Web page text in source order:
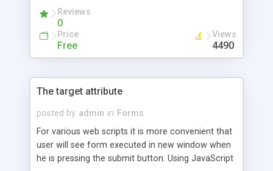
Reviews
0
Price
Free
Views
4490
The target attribute
posted by admin in Forms
For various web scripts it is more convenient that
user will see form executed in new window when
he is pressing the submit button. Using JavaScript